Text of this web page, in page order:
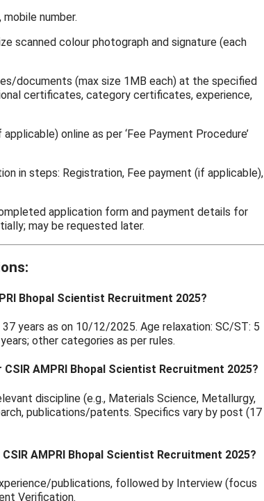
number.
scanned colour photograph and signature (each
documents (max size 1MB each) at the specified
certificates, category certificates, experience,
online as per ‘Fee Payment Procedure’
in steps: Registration, Fee payment (if applicable),
application form and payment details for
may be requested later.
Bhopal Scientist Recruitment 2025?
years as on 10/12/2025. Age relaxation: SC/ST: 5
other categories as per rules.
AMPRI Bhopal Scientist Recruitment 2025?
discipline (e.g., Materials Science, Metallurgy,
publications/patents. Specifics vary by post (17
AMPRI Bhopal Scientist Recruitment 2025?
publications, followed by Interview (focus
Verification.